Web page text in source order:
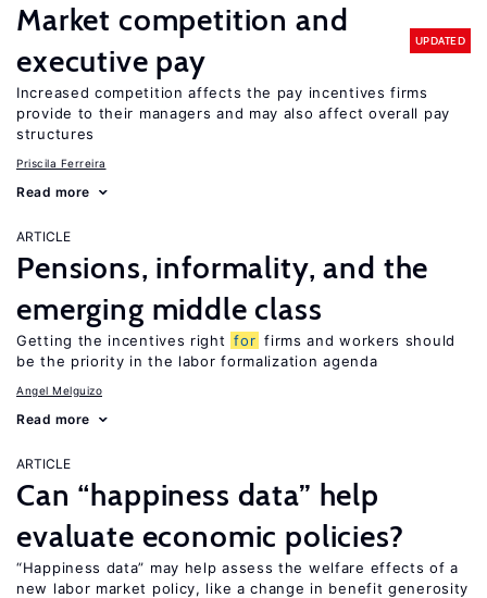
Market competition and
executive pay
UPDATED
Increased competition affects the pay incentives firms
provide to their managers and may also affect overall pay
structures
Priscila Ferreira
Read more
ARTICLE
Pensions, informality, and the
emerging middle class
Getting the incentives right for firms and workers should
be the priority in the labor formalization agenda
Angel Melguizo
Read more
ARTICLE
Can “happiness data” help
evaluate economic policies?
“Happiness data” may help assess the welfare effects of a
new labor market policy, like a change in benefit generosity